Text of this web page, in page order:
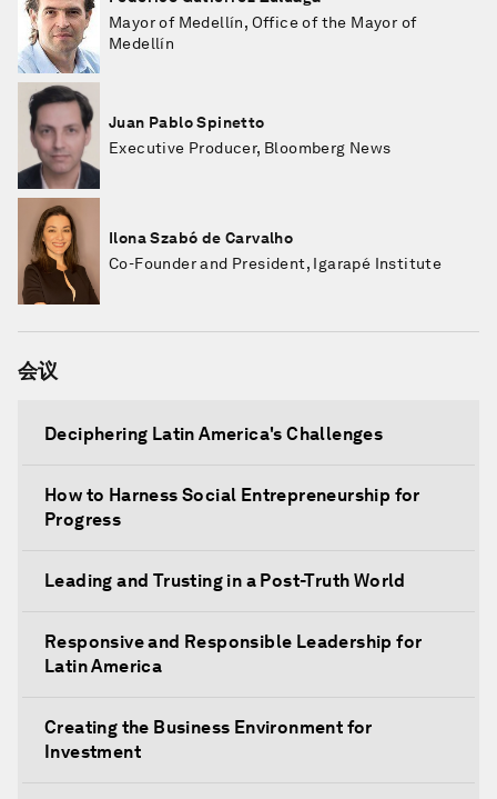
Mayor of Medellín, Office of the Mayor of
Medellín
Juan Pablo Spinetto
Executive Producer, Bloomberg News
Ilona Szabó de Carvalho
Co-Founder and President, Igarapé Institute
会议
Deciphering Latin America's Challenges
How to Harness Social Entrepreneurship for
Progress
Leading and Trusting in a Post-Truth World
Responsive and Responsible Leadership for
Latin America
Creating the Business Environment for
Investment